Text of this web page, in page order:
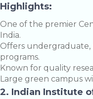
Highlights:
One of the premier
India.
Offers undergraduate,
programs.
Known for quality
Large green campus
2. Indian Institute